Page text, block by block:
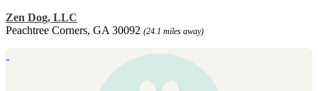
Zen Dog, LLC
Peachtree Corners, GA 30092 (24.1 miles away)